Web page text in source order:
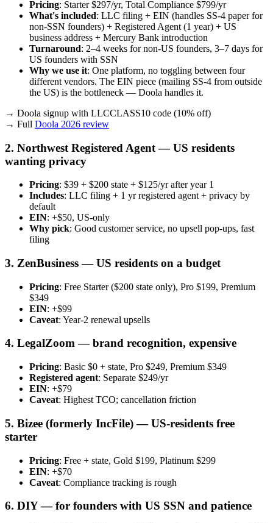
Pricing: Starter $297/yr, Total Compliance $799/yr
What's included: LLC filing + EIN (handles SS-4 paper for
non-SSN founders) + Registered Agent (1 year) + US
business address + Mercury Bank introduction
Turnaround: 2–4 weeks for non-US founders, 3–7 days for
US founders with SSN
Why we use it: One platform, no toggling between four
different vendors. The EIN piece (mailing SS-4 from outside
the US) is the bottleneck — Doola handles it.
→ Doola signup with LLCCLASS10 code (10% off)
→ Full Doola 2026 review
2. Northwest Registered Agent — US residents
wanting privacy
Pricing: $39 + $200 state + $125/yr after year 1
Includes: LLC filing + 1 yr registered agent + privacy by
default
EIN: +$50, US-only
Why pick: Good customer service, no upsell pop-ups, fast
filing
3. ZenBusiness — US residents on a budget
Pricing: Free Starter ($200 state only), Pro $199, Premium
$349
EIN: +$99
Caveat: Year-2 renewal upsells
4. LegalZoom — brand recognition, expensive
Pricing: Basic $0 + state, Pro $249, Premium $349
Registered agent: Separate $249/yr
EIN: +$79
Caveat: Highest TCO; cancellation friction
5. Bizee (formerly IncFile) — US-residents free
starter
Pricing: Free + state, Gold $199, Platinum $299
EIN: +$70
Caveat: Compliance tracking is rough
6. DIY — for founders with US SSN and patience